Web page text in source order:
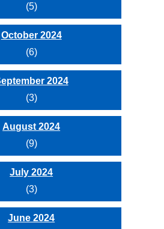
(5)
October 2024
(6)
2024
(3)
August 2024
(9)
July 2024
(3)
June 2024